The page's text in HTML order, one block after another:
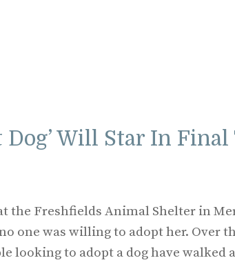
Dog’ Will Star In
the Freshfields Animal Shelter in
one was willing to adopt her. Over
looking to adopt a dog have walked